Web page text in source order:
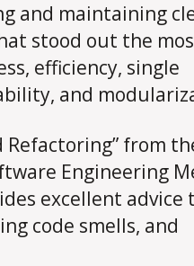
and maintaining
stood out the
efficiency, single
and
Refactoring” from
Engineering
excellent advice
code smells, and